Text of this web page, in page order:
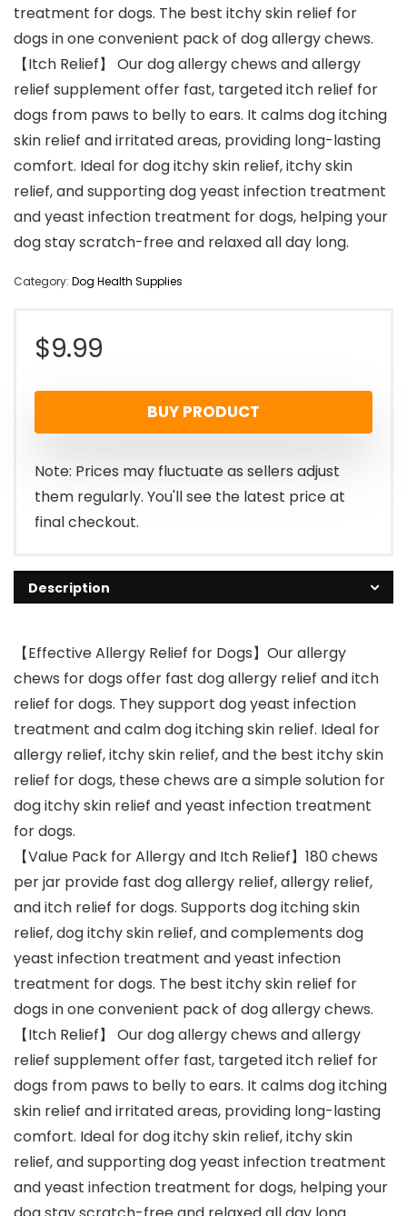
treatment for dogs. The best itchy skin relief for
dogs in one convenient pack of dog allergy chews.
【Itch Relief】 Our dog allergy chews and allergy
relief supplement offer fast, targeted itch relief for
dogs from paws to belly to ears. It calms dog itching
skin relief and irritated areas, providing long-lasting
comfort. Ideal for dog itchy skin relief, itchy skin
relief, and supporting dog yeast infection treatment
and yeast infection treatment for dogs, helping your
dog stay scratch-free and relaxed all day long.
Category: Dog Health Supplies
$9.99
BUY PRODUCT
Note: Prices may fluctuate as sellers adjust
them regularly. You'll see the latest price at
final checkout.
Description
【Effective Allergy Relief for Dogs】Our allergy
chews for dogs offer fast dog allergy relief and itch
relief for dogs. They support dog yeast infection
treatment and calm dog itching skin relief. Ideal for
allergy relief, itchy skin relief, and the best itchy skin
relief for dogs, these chews are a simple solution for
dog itchy skin relief and yeast infection treatment
for dogs.
【Value Pack for Allergy and Itch Relief】180 chews
per jar provide fast dog allergy relief, allergy relief,
and itch relief for dogs. Supports dog itching skin
relief, dog itchy skin relief, and complements dog
yeast infection treatment and yeast infection
treatment for dogs. The best itchy skin relief for
dogs in one convenient pack of dog allergy chews.
【Itch Relief】 Our dog allergy chews and allergy
relief supplement offer fast, targeted itch relief for
dogs from paws to belly to ears. It calms dog itching
skin relief and irritated areas, providing long-lasting
comfort. Ideal for dog itchy skin relief, itchy skin
relief, and supporting dog yeast infection treatment
and yeast infection treatment for dogs, helping your